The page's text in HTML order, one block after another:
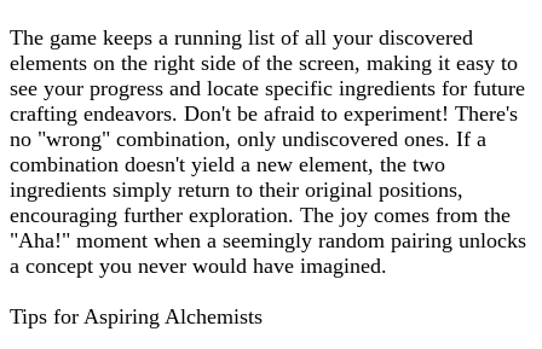
The game keeps a running list of all your discovered
elements on the right side of the screen, making it easy to
see your progress and locate specific ingredients for future
crafting endeavors. Don't be afraid to experiment! There's
no "wrong" combination, only undiscovered ones. If a
combination doesn't yield a new element, the two
ingredients simply return to their original positions,
encouraging further exploration. The joy comes from the
"Aha!" moment when a seemingly random pairing unlocks
a concept you never would have imagined.
Tips for Aspiring Alchemists